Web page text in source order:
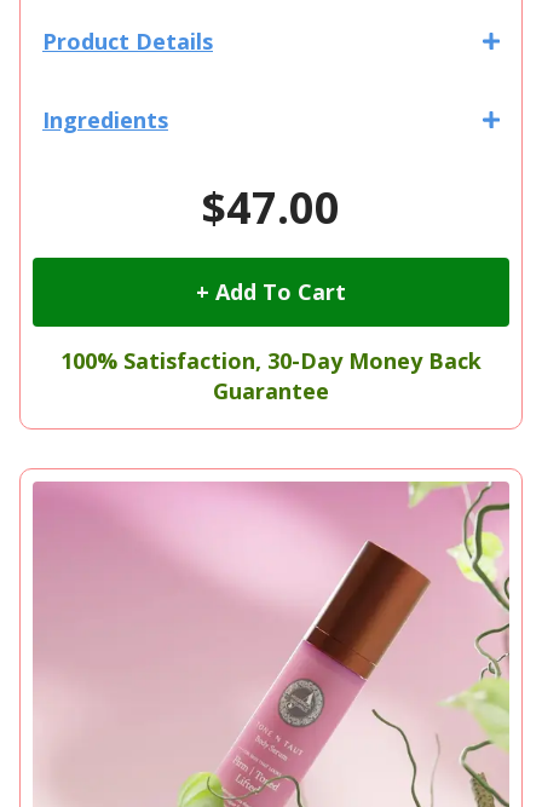
Product Details
Ingredients
$47.00
+ Add To Cart
100% Satisfaction, 30-Day Money Back
Guarantee